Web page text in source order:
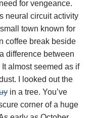
for vengeance.
neural circuit activity
town known for
coffee break beside
difference between
almost seemed as if
I looked out the
in a tree. You’ve
corner of a huge